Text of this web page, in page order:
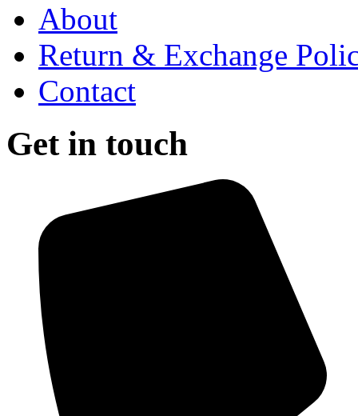
About
Return & Exchange
Contact
Get in touch